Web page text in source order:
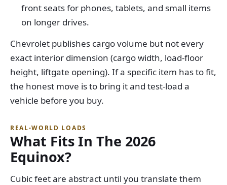
front seats for phones, tablets, and small items
on longer drives.
Chevrolet publishes cargo volume but not every
exact interior dimension (cargo width, load-floor
height, liftgate opening). If a specific item has to fit,
the honest move is to bring it and test-load a
vehicle before you buy.
REAL-WORLD LOADS
What Fits In The 2026
Equinox?
Cubic feet are abstract until you translate them